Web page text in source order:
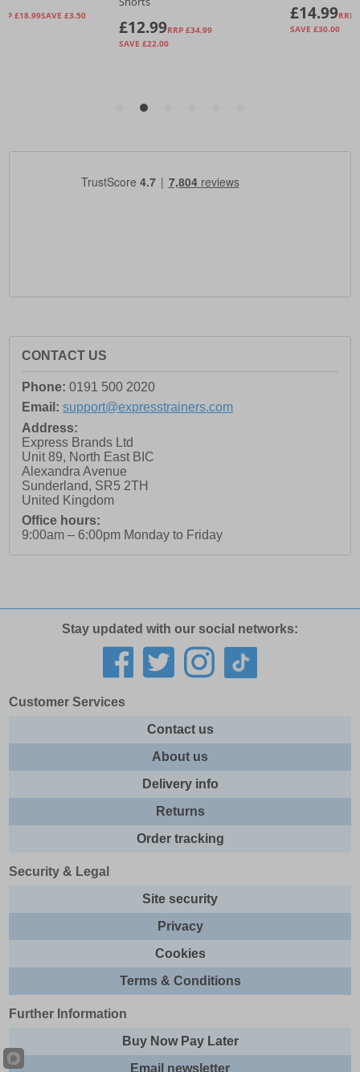
CONTACT US
Phone: 0191 500 2020
Email: support@expresstrainers.com
Address:
Express Brands Ltd
Unit 89, North East BIC
Alexandra Avenue
Sunderland, SR5 2TH
United Kingdom
Office hours:
9:00am – 6:00pm Monday to Friday
Stay updated with our social networks:
Customer Services
Contact us
About us
Delivery info
Returns
Order tracking
Security & Legal
Site security
Privacy
Cookies
Terms & Conditions
Further Information
Buy Now Pay Later
Email newsletter